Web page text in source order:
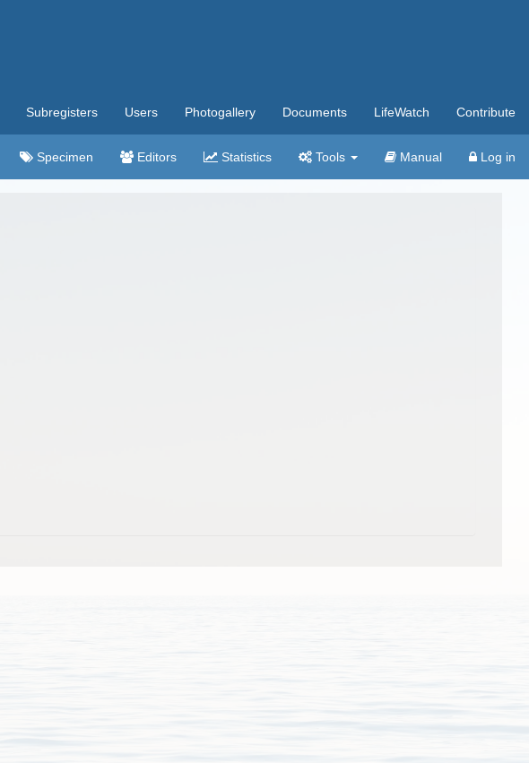
Subregisters Users Photogallery Documents LifeWatch Contribute
Specimen Editors Statistics Tools Manual Log in